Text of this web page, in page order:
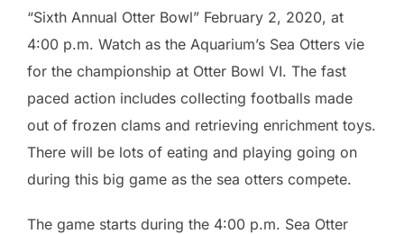
“Sixth Annual Otter Bowl” February 2, 2020, at
4:00 p.m. Watch as the Aquarium’s Sea Otters vie
for the championship at Otter Bowl VI. The fast
paced action includes collecting footballs made
out of frozen clams and retrieving enrichment toys.
There will be lots of eating and playing going on
during this big game as the sea otters compete.
The game starts during the 4:00 p.m. Sea Otter